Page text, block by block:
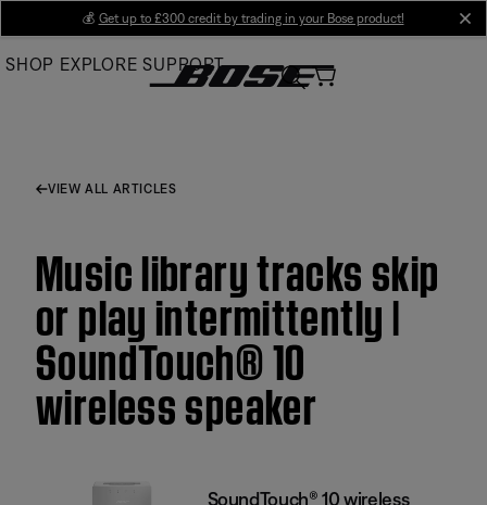
Main
💰 Get up to £300 credit by trading in your Bose product!
SHOP EXPLORE SUPPORT
VIEW ALL ARTICLES
Music library tracks skip
or play intermittently |
SoundTouch® 10
wireless speaker
SoundTouch® 10 wireless